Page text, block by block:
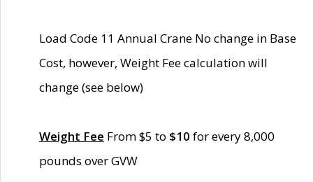
Load Code 11 Annual Crane No change in Base
Cost, however, Weight Fee calculation will
change (see below)
Weight Fee From $5 to $10 for every 8,000
pounds over GVW